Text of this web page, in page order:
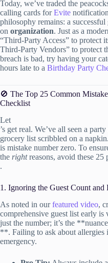
Today, we’ve traded the
calling cards forEvite
philosophy remains: a
on organization. Just as a
“Third-Party Access” to protect
Third-Party Vendors” to protect
breach is bad, try having your
hours late to a Birthday Party
🚫 The Top 25 Common
Checklist
Let
’s get real. We’ve all seen a
grocery list scribbled on a
is mistake number zero. To
the rightreasons, avoid these 25
.
1. Ignoring the Guest Count and
As noted in ourfeatured video,
comprehensive guest list early is
just the number; it’s the **nuance
**. Failing to ask about allergies
emergency.